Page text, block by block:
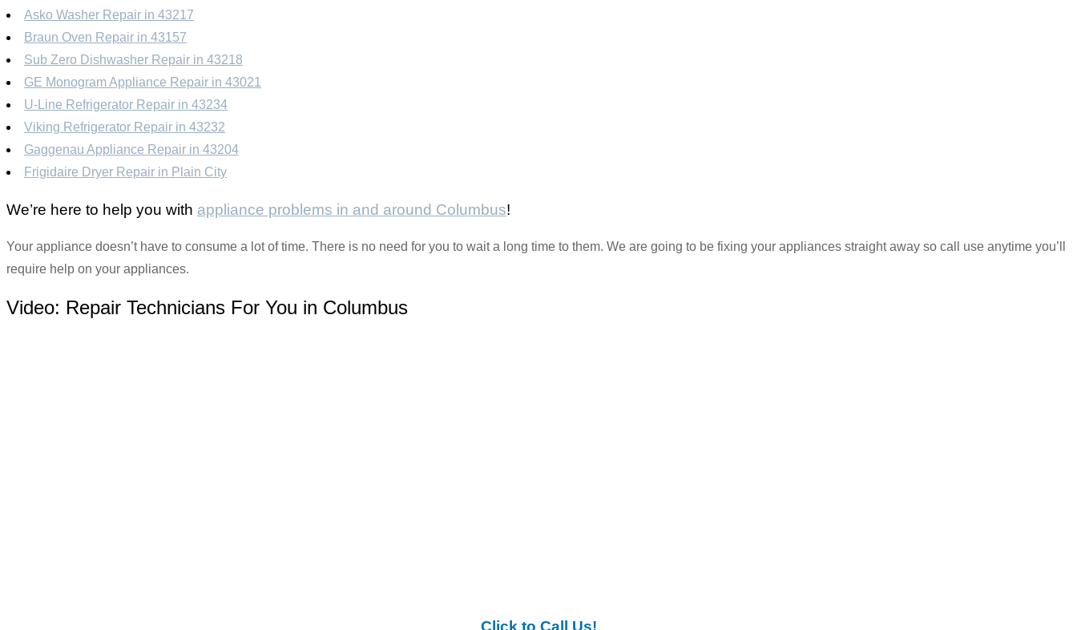
Asko Washer Repair in 43217
Braun Oven Repair in 43157
Sub Zero Dishwasher Repair in 43218
GE Monogram Appliance Repair in 43021
U-Line Refrigerator Repair in 43234
Viking Refrigerator Repair in 43232
Gaggenau Appliance Repair in 43204
Frigidaire Dryer Repair in Plain City
We’re here to help you with appliance problems in and around Columbus!
Your appliance doesn’t have to consume a lot of time. There is no need for you to wait a long time to them. We are going to be fixing your appliances straight away so call use anytime you’ll
require help on your appliances.
Video: Repair Technicians For You in Columbus
Click to Call Us!